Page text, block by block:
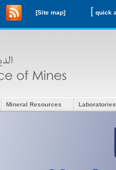
[Site map] [
Mineral Resources